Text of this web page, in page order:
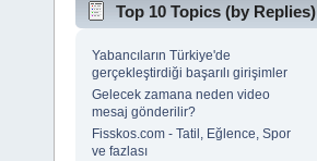
Top 10 Topics (by Replies)
Yabancıların Türkiye'de
gerçekleştirdiği başarılı girişimler
Gelecek zamana neden video
mesaj gönderilir?
Fisskos.com - Tatil, Eğlence, Spor
ve fazlası